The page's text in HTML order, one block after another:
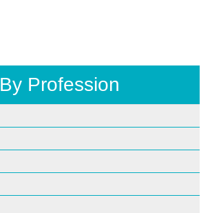
Profession